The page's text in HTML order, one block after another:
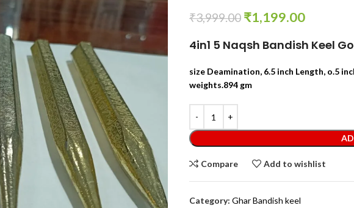
₹3,999.00 ₹1,199.00
4in1 5 Naqsh Bandish Keel
size Deamination, 6.5 inch Length, o.5
weights.894 gm
Compare Add to wishlist
Category: Ghar Bandish keel